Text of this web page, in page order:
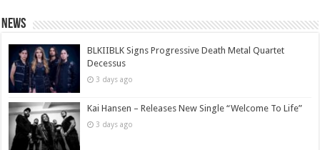
News
BLKIIBLK Signs Progressive Death Metal Quartet
Decessus
3 days ago
Kai Hansen – Releases New Single “Welcome To Life”
3 days ago